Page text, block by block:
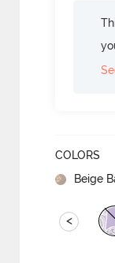
COLORS
Beige
<